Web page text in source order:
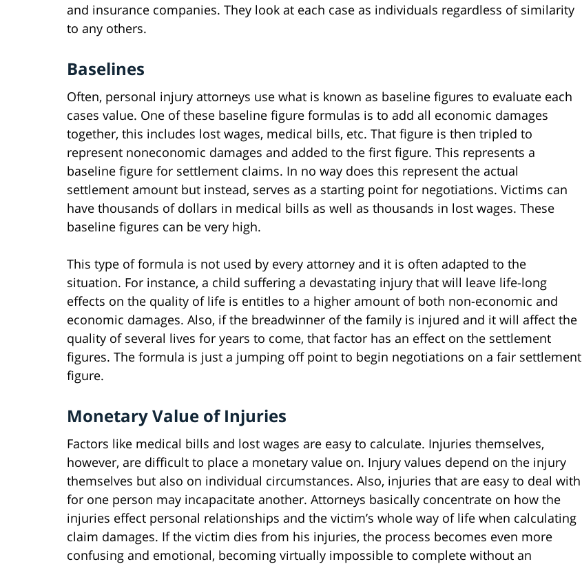
and insurance companies. They look at each case as individuals regardless of similarity
to any others.
Baselines
Often, personal injury attorneys use what is known as baseline figures to evaluate each
cases value. One of these baseline figure formulas is to add all economic damages
together, this includes lost wages, medical bills, etc. That figure is then tripled to
represent noneconomic damages and added to the first figure. This represents a
baseline figure for settlement claims. In no way does this represent the actual
settlement amount but instead, serves as a starting point for negotiations. Victims can
have thousands of dollars in medical bills as well as thousands in lost wages. These
baseline figures can be very high.
This type of formula is not used by every attorney and it is often adapted to the
situation. For instance, a child suffering a devastating injury that will leave life-long
effects on the quality of life is entitles to a higher amount of both non-economic and
economic damages. Also, if the breadwinner of the family is injured and it will affect the
quality of several lives for years to come, that factor has an effect on the settlement
figures. The formula is just a jumping off point to begin negotiations on a fair settlement
figure.
Monetary Value of Injuries
Factors like medical bills and lost wages are easy to calculate. Injuries themselves,
however, are difficult to place a monetary value on. Injury values depend on the injury
themselves but also on individual circumstances. Also, injuries that are easy to deal with
for one person may incapacitate another. Attorneys basically concentrate on how the
injuries effect personal relationships and the victim’s whole way of life when calculating
claim damages. If the victim dies from his injuries, the process becomes even more
confusing and emotional, becoming virtually impossible to complete without an